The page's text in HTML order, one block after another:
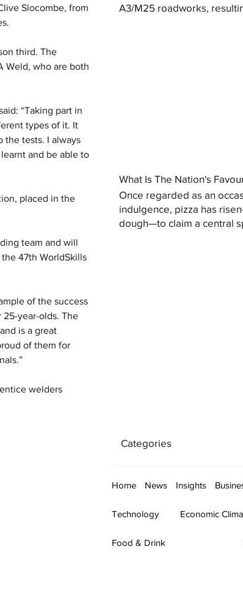
Slocombe, from
third. The
Weld, who are both
“Taking part in
types of it. It
the tests. I always
and be able to
placed in the
team and will
47th WorldSkills
of the success
year-olds. The
is a great
of them for
welders
A3/M25 roadworks,
What Is The Nation's
Once regarded as an
indulgence, pizza has
dough—to claim a central
Categories
Home News Insights
Technology Economic
Food & Drink